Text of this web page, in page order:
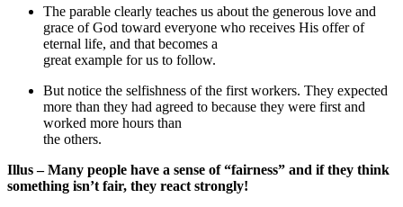
The parable clearly teaches us about the generous love and
grace of God toward everyone who receives His offer of
eternal life, and that becomes a
great example for us to follow.
But notice the selfishness of the first workers. They expected
more than they had agreed to because they were first and
worked more hours than
the others.
Illus – Many people have a sense of “fairness” and if they think
something isn’t fair, they react strongly!